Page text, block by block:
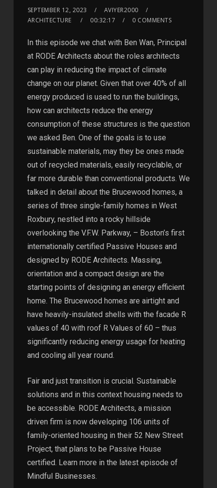
SEPTEMBER 12, 2023
AVIYER2000
ARCHITECTURE
00:32:17 0 COMMENTS
In this episode we chat with Ben Wan, Principal
at RODE Architects about the roles architects
can play in reducing the impact of climate
change on our planet. Given that over 40% of all
energy produced is used to run the buildings,
how can architects reduce the energy
consumption of these structures is the question
we asked Ben. One of the goals is to use
sustainable materials, may they be ones made
out of recycled materials, easily recyclable, or
far more durable than conventional products. We
talked in detail about the Brucewood homes, a
series of three single-family homes in West
Roxbury, nestled into a rocky hillside
overlooking the V.F.W. Parkway, – Boston’s first
internationally certified Passive Houses and
designed by RODE Architects. Massing,
orientation and a compact design are the
starting points of designing an energy efficient
home. The Brucewood homes are airtight and
have heavily-insulated shells with the facade R
values of 40 with roof R Values of 60 – thus
significantly reducing energy usage for heating
and cooling all year round.
Fair and just transition is crucial. Sustainable
solutions and in this context housing needs to
be accessible. RODE Architects, a mission
driven firm is now developing 106 units of
family-oriented housing in their 52 New Street
Project, that plans to be Passive House
certified. Learn more in the latest episode of
Mindful Businesses.